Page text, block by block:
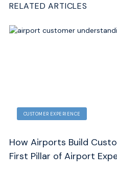
RELATED ARTICLES
CUSTOMER EXPERIENCE
The 8 Pillars of Airport
From Fragmentation